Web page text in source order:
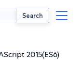
Search
2015(ES6)